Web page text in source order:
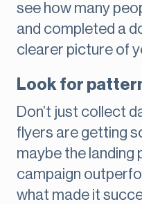
see how many
and completed a
clearer picture of
Look for
Don’t just collect
flyers are getting
maybe the landing
campaign
what made it